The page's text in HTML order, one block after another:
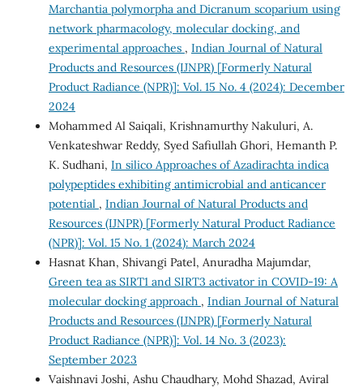
Marchantia polymorpha and Dicranum scoparium using
network pharmacology, molecular docking, and
experimental approaches , Indian Journal of Natural
Products and Resources (IJNPR) [Formerly Natural
Product Radiance (NPR)]: Vol. 15 No. 4 (2024): December
2024
Mohammed Al Saiqali, Krishnamurthy Nakuluri, A.
Venkateshwar Reddy, Syed Safiullah Ghori, Hemanth P.
K. Sudhani, In silico Approaches of Azadirachta indica
polypeptides exhibiting antimicrobial and anticancer
potential , Indian Journal of Natural Products and
Resources (IJNPR) [Formerly Natural Product Radiance
(NPR)]: Vol. 15 No. 1 (2024): March 2024
Hasnat Khan, Shivangi Patel, Anuradha Majumdar,
Green tea as SIRT1 and SIRT3 activator in COVID-19: A
molecular docking approach , Indian Journal of Natural
Products and Resources (IJNPR) [Formerly Natural
Product Radiance (NPR)]: Vol. 14 No. 3 (2023):
September 2023
Vaishnavi Joshi, Ashu Chaudhary, Mohd Shazad, Aviral